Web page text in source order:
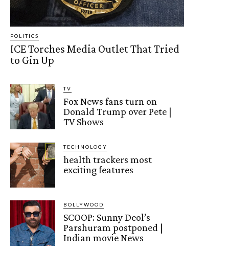
POLITICS
ICE Torches Media Outlet That Tried
to Gin Up
TV
Fox News fans turn on
Donald Trump over Pete |
TV Shows
TECHNOLOGY
health trackers most
exciting features
BOLLYWOOD
SCOOP: Sunny Deol’s
Parshuram postponed |
Indian movie News